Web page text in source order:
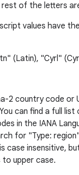
of the letters
values have
(Latin), "Cyrl"
2 country code or
can find a full
in the IANA
for "Type:
case insensitive,
to upper case.